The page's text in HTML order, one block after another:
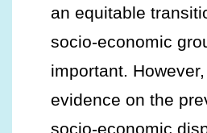
an equitable
socio-economic
important.
evidence on the
socio-economic